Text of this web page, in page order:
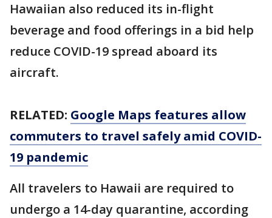
Hawaiian also reduced its in-flight
beverage and food offerings in a bid help
reduce COVID-19 spread aboard its
aircraft.
RELATED: Google Maps features allow
commuters to travel safely amid COVID-
19 pandemic
All travelers to Hawaii are required to
undergo a 14-day quarantine, according